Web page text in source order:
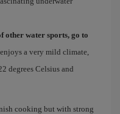
other water sports, go to
a very mild climate,
degrees Celsius and
cooking but with strong